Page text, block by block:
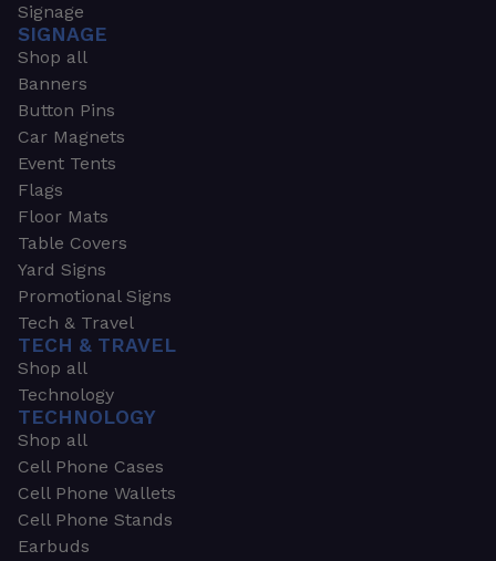
Signage
SIGNAGE
Shop all
Banners
Button Pins
Car Magnets
Event Tents
Flags
Floor Mats
Table Covers
Yard Signs
Promotional Signs
Tech & Travel
TECH & TRAVEL
Shop all
Technology
TECHNOLOGY
Shop all
Cell Phone Cases
Cell Phone Wallets
Cell Phone Stands
Earbuds